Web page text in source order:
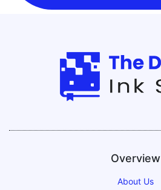
Overview
About Us